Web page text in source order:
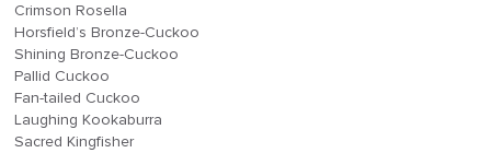
Crimson Rosella
Horsfield’s Bronze-Cuckoo
Shining Bronze-Cuckoo
Pallid Cuckoo
Fan-tailed Cuckoo
Laughing Kookaburra
Sacred Kingfisher